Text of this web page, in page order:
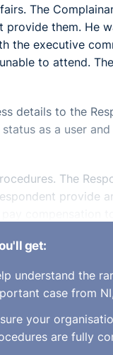
The
them. He
the executive
to attend.
details to the
as a user
The
provide
get:
understand the
case from
your
are fully